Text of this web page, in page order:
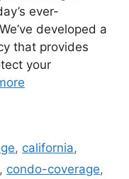
ever-
developed a
that provides
your
, california,
, condo-coverage,